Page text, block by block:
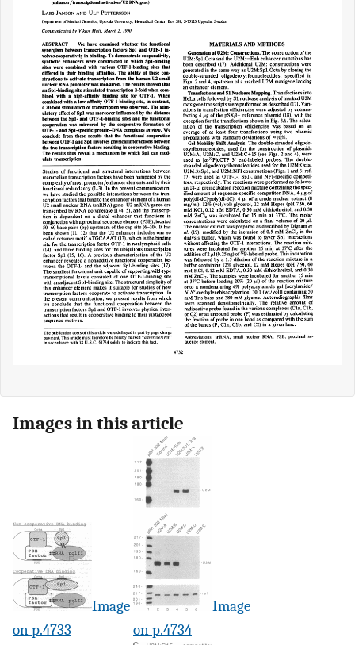
Images in this article
Image
on p.4733
Image
on p.4734